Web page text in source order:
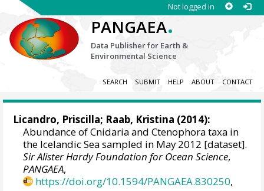
Not logged in
PANGAEA.
Data Publisher for Earth &
Environmental Science
SEARCH SUBMIT HELP ABOUT CONTACT
Licandro, Priscilla; Raab, Kristina (2014):
Abundance of Cnidaria and Ctenophora taxa in
the Icelandic Sea sampled in May 2012 [dataset].
Sir Alister Hardy Foundation for Ocean Science,
PANGAEA,
https://doi.org/10.1594/PANGAEA.830250,